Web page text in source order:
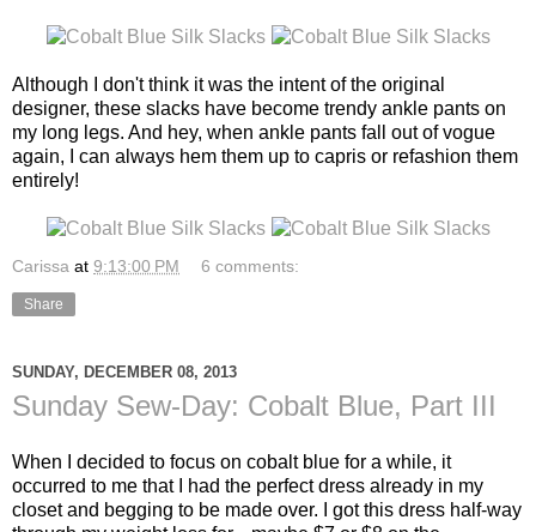
Although I don't think it was the intent of the original
designer, these slacks have become trendy ankle pants on
my long legs. And hey, when ankle pants fall out of vogue
again, I can always hem them up to capris or refashion them
entirely!
Carissa at 9:13:00 PM 6 comments:
Share
SUNDAY, DECEMBER 08, 2013
Sunday Sew-Day: Cobalt Blue, Part III
When I decided to focus on cobalt blue for a while, it
occurred to me that I had the perfect dress already in my
closet and begging to be made over. I got this dress half-way